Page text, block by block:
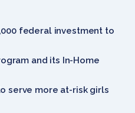
federal investment to
and its In-Home
serve more at-risk girls